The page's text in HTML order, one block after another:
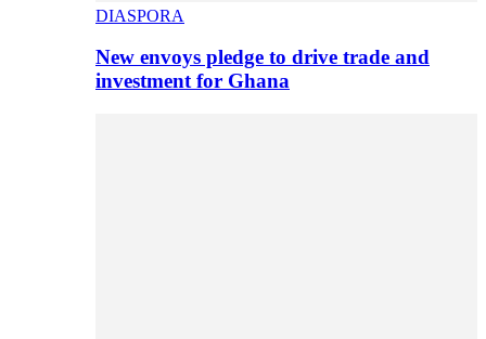
DIASPORA
New envoys pledge to drive trade and
investment for Ghana